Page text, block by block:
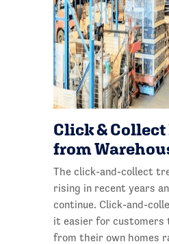
Click &
from
The click-and-collect
rising in recent years
continue. Click-and-
it easier for customers
from their own homes